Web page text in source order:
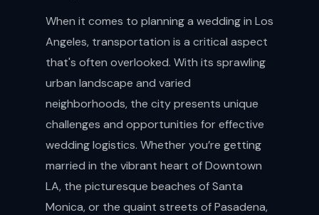
When it comes to planning a wedding in Los
Angeles, transportation is a critical aspect
that's often overlooked. With its sprawling
urban landscape and varied
neighborhoods, the city presents unique
challenges and opportunities for effective
wedding logistics. Whether you’re getting
married in the vibrant heart of Downtown
LA, the picturesque beaches of Santa
Monica, or the quaint streets of Pasadena,